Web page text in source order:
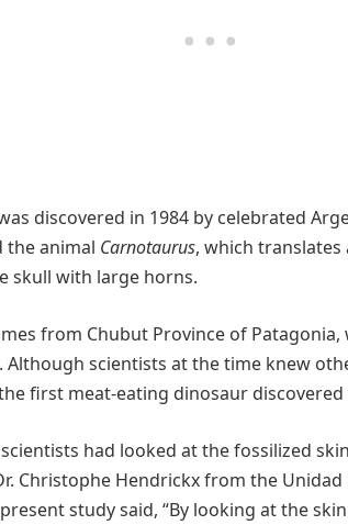
discovered in 1984 by celebrated
the animal Carnotaurus, which translates
skull with large horns.
from Chubut Province of
Although scientists at the time knew
first meat-eating dinosaur
had looked at the fossilized
Christophe Hendrickx from the
study said, “By looking at the